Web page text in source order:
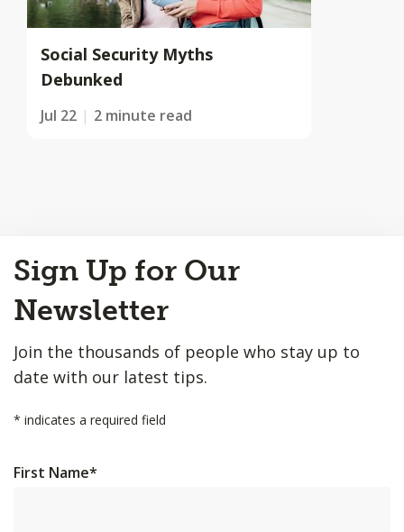
Social Security Myths
Debunked
Jul 22 2 minute read
to
Top
Sign Up for Our
Newsletter
Join the thousands of people who stay up to
date with our latest tips.
* indicates a required field
First Name*